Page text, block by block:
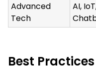
Advanced
Tech
AI,
Best